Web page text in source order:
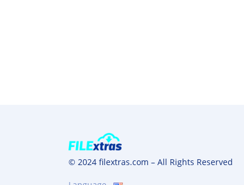
© 2024 filextras.com – All Rights Reserved